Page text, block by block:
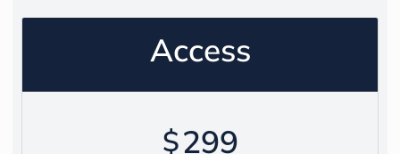
Access
$299